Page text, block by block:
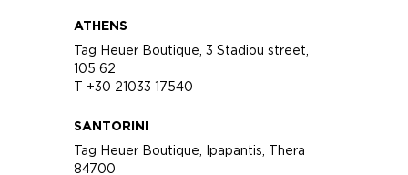
ATHENS
Tag Heuer Boutique, 3 Stadiou street,
105 62
T +30 21033 17540
SANTORINI
Tag Heuer Boutique, Ipapantis, Thera
84700